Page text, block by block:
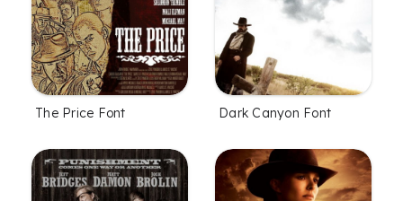
The Price Font Dark Canyon Font